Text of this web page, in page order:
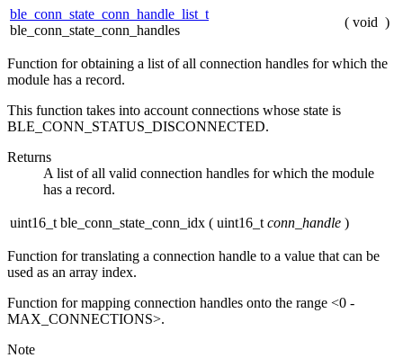
ble_conn_state_conn_handle_list_t
ble_conn_state_conn_handles
( void )
Function for obtaining a list of all connection handles for which the
module has a record.
This function takes into account connections whose state is
BLE_CONN_STATUS_DISCONNECTED.
Returns
A list of all valid connection handles for which the module
has a record.
uint16_t ble_conn_state_conn_idx ( uint16_t conn_handle )
Function for translating a connection handle to a value that can be
used as an array index.
Function for mapping connection handles onto the range <0 -
MAX_CONNECTIONS>.
Note